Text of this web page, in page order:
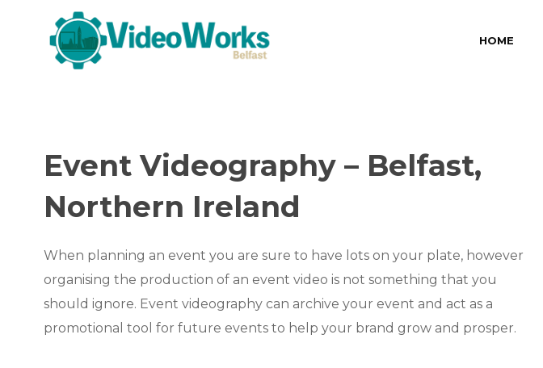
HOME
Event Videography – Belfast,
Northern Ireland
When planning an event you are sure to have lots on your plate, however
organising the production of an event video is not something that you
should ignore. Event videography can archive your event and act as a
promotional tool for future events to help your brand grow and prosper.